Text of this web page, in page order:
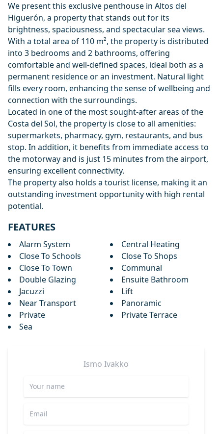
We present this exclusive penthouse in Altos del
Higuerón, a property that stands out for its
brightness, spaciousness, and spectacular sea views.
With a total area of 110 m², the property is distributed
into 3 bedrooms and 2 bathrooms, offering
comfortable and well-defined spaces, ideal both as a
permanent residence or an investment. Natural light
fills every room, enhancing the sense of wellbeing and
connection with the surroundings.
Located in one of the most sought-after areas of the
Costa del Sol, the property is close to all amenities:
supermarkets, pharmacy, gym, restaurants, and bus
stop. In addition, it benefits from immediate access to
the motorway and is just 15 minutes from the airport,
ensuring excellent connectivity.
The property also holds a tourist license, making it an
outstanding investment opportunity with high rental
potential.
FEATURES
Alarm System
Central Heating
Close To Schools
Close To Shops
Close To Town
Communal
Double Glazing
Ensuite Bathroom
Jacuzzi
Lift
Near Transport
Panoramic
Private
Private Terrace
Sea
Ismo Ivakko